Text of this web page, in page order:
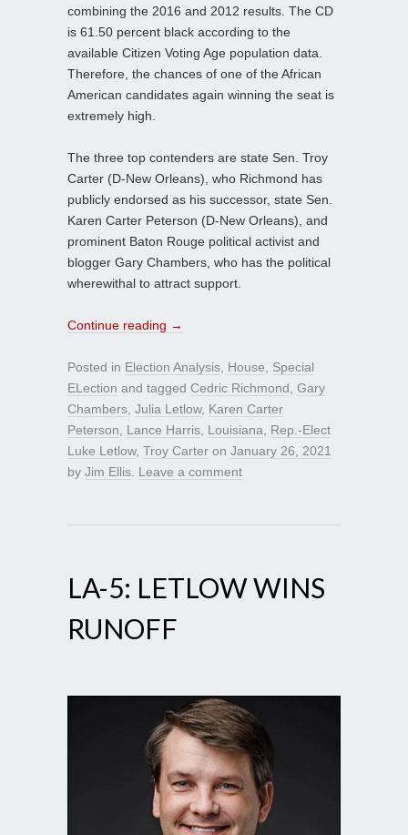
combining the 2016 and 2012 results. The CD
is 61.50 percent black according to the
available Citizen Voting Age population data.
Therefore, the chances of one of the African
American candidates again winning the seat is
extremely high.
The three top contenders are state Sen. Troy
Carter (D-New Orleans), who Richmond has
publicly endorsed as his successor, state Sen.
Karen Carter Peterson (D-New Orleans), and
prominent Baton Rouge political activist and
blogger Gary Chambers, who has the political
wherewithal to attract support.
Continue reading →
Posted in Election Analysis House
Special
ELection and tagged Cedric Richmond Gary
Chambers Julia Letlow, Karen Carter
Peterson
Lance Harris Louisiana
Rep.-Elect
Luke Letlow, Troy Carter on January 26, 2021
by Jim Ellis Leave a comment
LA-5: LETLOW WINS
RUNOFF